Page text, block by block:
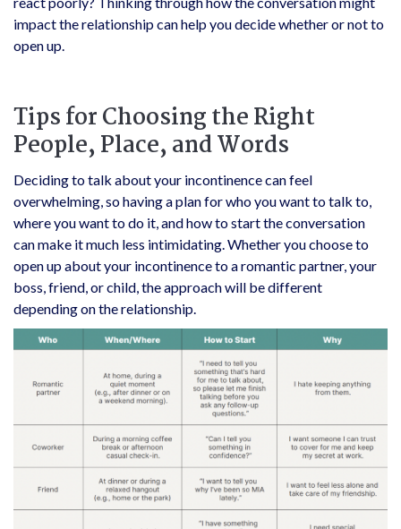
impact the relationship can help you decide whether or not to
open up.
Tips for Choosing the Right
People, Place, and Words
Deciding to talk about your incontinence can feel
overwhelming, so having a plan for who you want to talk to,
where you want to do it, and how to start the conversation
can make it much less intimidating. Whether you choose to
open up about your incontinence to a romantic partner, your
boss, friend, or child, the approach will be different
depending on the relationship.